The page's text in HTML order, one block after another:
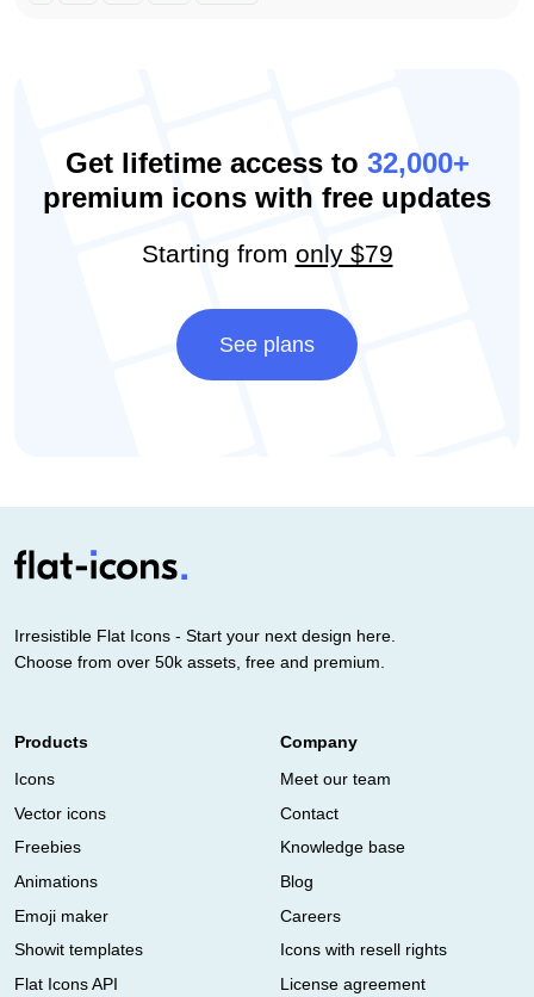
Get lifetime access to 32,000+
premium icons with free updates
Starting from only $79
See plans
Irresistible Flat Icons - Start your next design here.
Choose from over 50k assets, free and premium.
Products
Icons
Vector icons
Freebies
Animations
Emoji maker
Showit templates
Flat Icons API
Company
Meet our team
Contact
Knowledge base
Blog
Careers
Icons with resell rights
License agreement